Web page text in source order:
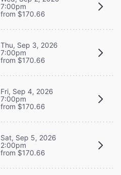
7:00pm
from $170.66
Thu, Sep 3, 2026
7:00pm
from $170.66
Fri, Sep 4, 2026
7:00pm
from $170.66
Sat, Sep 5, 2026
2:00pm
from $170.66